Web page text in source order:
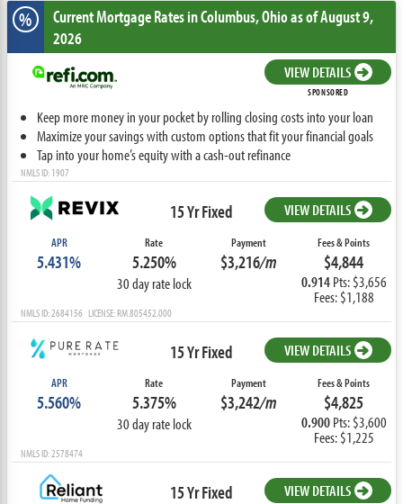
% Current Mortgage Ratesin Columbus,Ohioas of August 9,
2026
VIEW DETAILS
SPONSORED
Keep more money in your pocket by rolling closing costs into your loan
Maximize your savings with custom options that fit your financial goals
Tap into your home’s equity with a cash-out refinance
NMLS ID: 1907
15 Yr Fixed VIEW DETAILS
APR
5.431%
Rate
5.250%
30 day rate lock
Payment
$3,216/m
Fees & Points
$4,844
0.914Pts: $3,656
Fees: $1,188
NMLS ID: 2684156 LICENSE: RM.805452.000
15 Yr Fixed VIEW DETAILS
APR
5.560%
Rate
5.375%
30 day rate lock
Payment
$3,242/m
Fees & Points
$4,825
0.900Pts: $3,600
Fees: $1,225
NMLS ID: 2578474
15 Yr Fixed VIEW DETAILS